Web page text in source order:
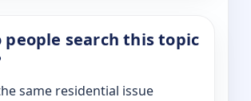
people search this topic
same residential issue